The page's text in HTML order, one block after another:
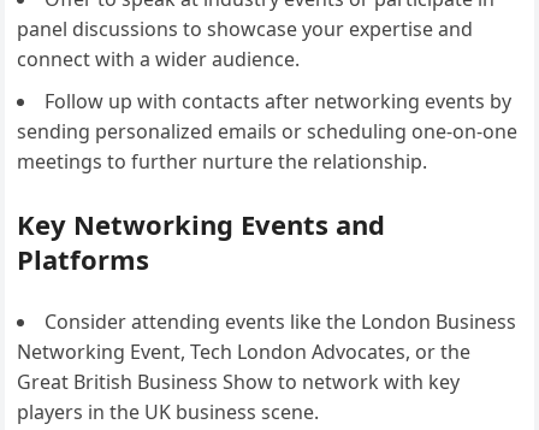
panel discussions to showcase your expertise and
connect with a wider audience.
Follow up with contacts after networking events by
sending personalized emails or scheduling one-on-one
meetings to further nurture the relationship.
Key Networking Events and
Platforms
Consider attending events like the London Business
Networking Event, Tech London Advocates, or the
Great British Business Show to network with key
players in the UK business scene.